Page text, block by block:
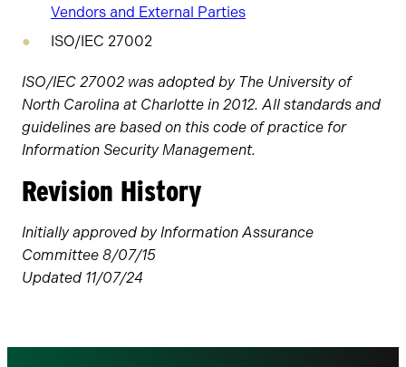
Vendors and External Parties
ISO/IEC 27002
ISO/IEC 27002 was adopted by The University of
North Carolina at Charlotte in 2012. All standards and
guidelines are based on this code of practice for
Information Security Management.
Revision History
Initially approved by Information Assurance
Committee 8/07/15
Updated 11/07/24